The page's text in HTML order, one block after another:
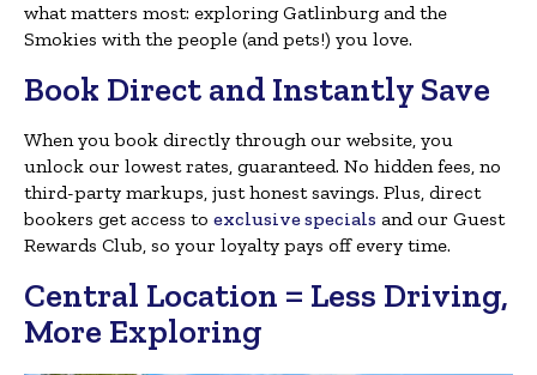
what matters most: exploring Gatlinburg and the
Smokies with the people (and pets!) you love.
Book Direct and Instantly Save
When you book directly through our website, you
unlock our lowest rates, guaranteed. No hidden fees, no
third-party markups, just honest savings. Plus, direct
bookers get access to exclusive specials and our Guest
Rewards Club, so your loyalty pays off every time.
Central Location = Less Driving,
More Exploring